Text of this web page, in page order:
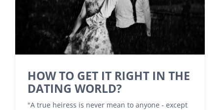
HOW TO GET IT RIGHT IN THE
DATING WORLD?
"A true heiress is never mean to anyone - except